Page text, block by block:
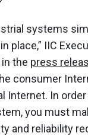
systems
place,” IIC
the press
consumer
Internet. In
you must
and reliability